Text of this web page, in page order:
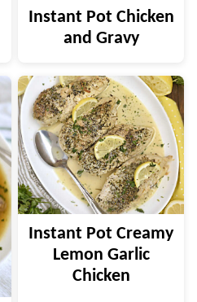
Instant Pot Chicken
and Gravy
Instant Pot Creamy
Lemon Garlic
Chicken